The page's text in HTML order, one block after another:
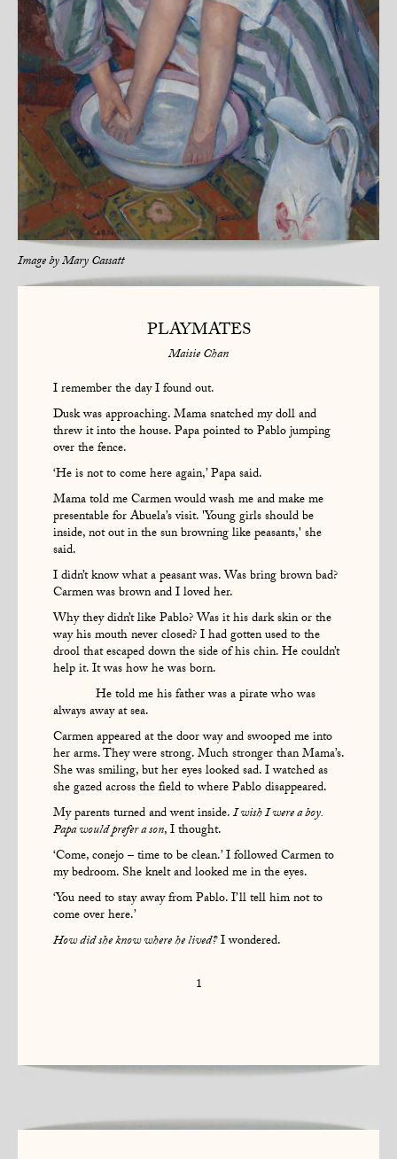
Image byMary Cassatt
PLAYMATES
Maisie Chan
I remember the day I found out.
Dusk was approaching. Mama snatched my doll and
threw it into the house. Papa pointed to Pablo jumping
over the fence.
‘He is not to come here again,’ Papa said.
Mama told me Carmen would wash me and make me
presentable for Abuela’s visit. 'Young girls should be
inside, not out in the sun browning like peasants,' she
said.
I didn’t know what a peasant was. Was bring brown bad?
Carmen was brown and I loved her.
Why they didn’t like Pablo? Was it his dark skin or the
way his mouth never closed? I had gotten used to the
drool that escaped down the side of his chin. He couldn’t
help it. It was how he was born.
He told me his father was a pirate who was
always away at sea.
Carmen appeared at the door way and swooped me into
her arms. They were strong. Much stronger than Mama’s.
She was smiling, but her eyes looked sad. I watched as
she gazed across the field to where Pablo disappeared.
My parents turned and went inside.I wish I were a boy.
Papa would prefer a son, I thought.
‘Come, conejo – time to be clean.’ I followed Carmen to
my bedroom. She knelt and looked me in the eyes.
‘You need to stay away from Pablo. I’ll tell him not to
come over here.’
How did she know where he lived?I wondered.
1